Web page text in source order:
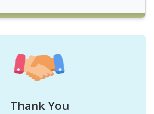
Thank You